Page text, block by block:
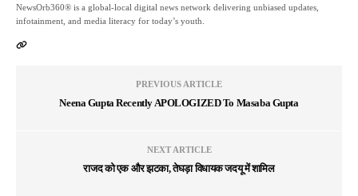
NewsOrb360® is a global-local digital news network delivering unbiased updates,
infotainment, and media literacy for today’s youth.
PREVIOUS ARTICLE
Neena Gupta Recently APOLOGIZED To Masaba Gupta
NEXT ARTICLE
राजद को एक और झटका, तेघड़ा विधायक जदयू में शामिल